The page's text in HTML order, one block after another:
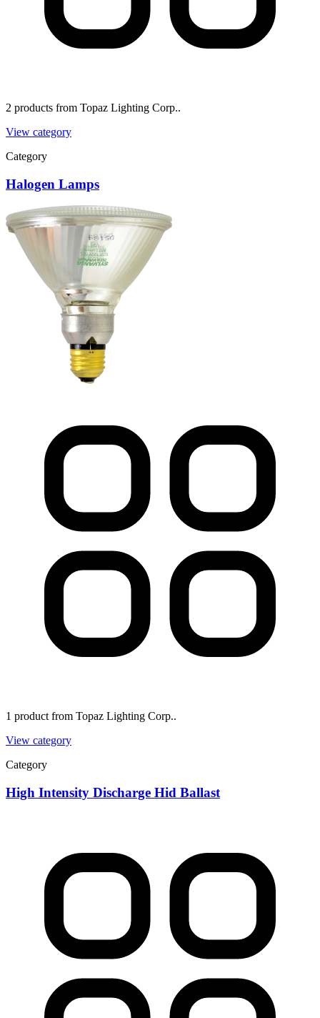
2 products from Topaz Lighting Corp..
View category
Category
Halogen Lamps
1 product from Topaz Lighting Corp..
View category
Category
High Intensity Discharge Hid Ballast